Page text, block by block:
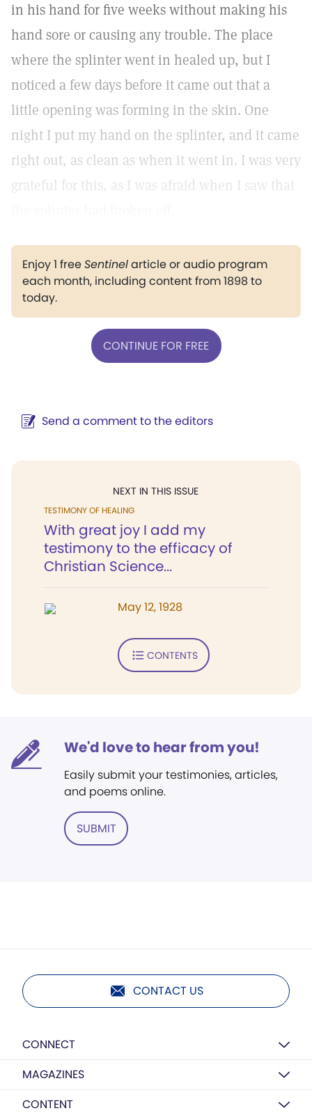
in his hand for five weeks without making his
hand sore or causing any trouble. The place
where the splinter went in healed up, but I
noticed a few days before it came out that a
little opening was forming in the skin. One
night I put my hand on the splinter, and it came
right out, as clean as when it went in. I was very
grateful for this, as I was afraid when I saw that
Enjoy 1 freeSentinelarticle or audio program
each month, including content from 1898 to
today.
CONTINUE FOR FREE
Send a comment to the editors
NEXT IN THIS ISSUE
TESTIMONY OF HEALING
With great joy I add my
testimony to the efficacy of
Christian Science...
May 12, 1928
CONTENTS
We'd love to hear from you!
Easily submit your testimonies, articles,
and poems online.
SUBMIT
CONTACT US
CONNECT
MAGAZINES
CONTENT